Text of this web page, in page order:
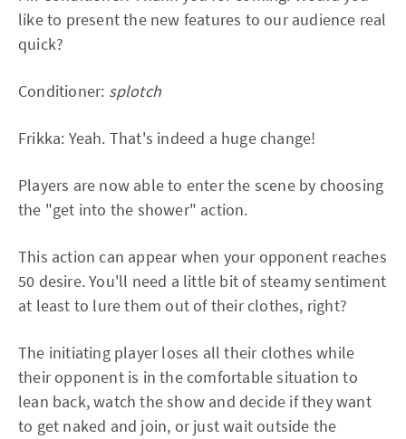
like to present the new features to our audience real
quick?
Conditioner: splotch
Frikka: Yeah. That's indeed a huge change!
Players are now able to enter the scene by choosing
the "get into the shower" action.
This action can appear when your opponent reaches
50 desire. You'll need a little bit of steamy sentiment
at least to lure them out of their clothes, right?
The initiating player loses all their clothes while
their opponent is in the comfortable situation to
lean back, watch the show and decide if they want
to get naked and join, or just wait outside the